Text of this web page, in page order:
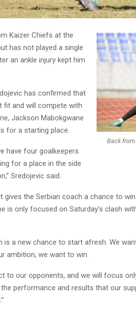
Back
Kaizer Chiefs at the
has not played a single
an ankle injury kept him
has confirmed that
fit and will compete with
Jackson Mabokgwane
for a starting place.
have four goalkeepers
for a place in the side
Sredojevic said.
gives the Serbian coach a chance to
is only focused on Saturday’s clash
is a new chance to start afresh. We
ambition, we want to win.
to our opponents, and we will focus
the performance and results that our